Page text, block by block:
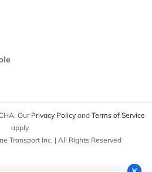
Our Privacy Policy and Terms of Service
apply.
Transport Inc. | All Rights Reserved